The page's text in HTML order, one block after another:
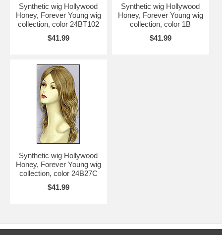
Synthetic wig Hollywood
Honey, Forever Young wig
collection, color 24BT102
$41.99
Synthetic wig Hollywood
Honey, Forever Young wig
collection, color 1B
$41.99
Synthetic wig Hollywood
Honey, Forever Young wig
collection, color 24B27C
$41.99